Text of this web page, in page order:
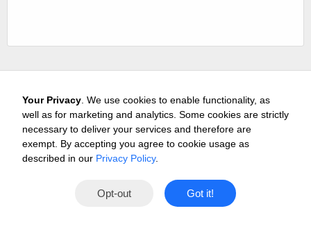
Careers Media & Awards
Terms © 2026 Buffini & Company.
Your Privacy . We use cookies to enable functionality, as
well as for marketing and analytics. Some cookies are strictly
necessary to deliver your services and therefore are
exempt. By accepting you agree to cookie usage as
described in our Privacy Policy.
Opt-out Got it!